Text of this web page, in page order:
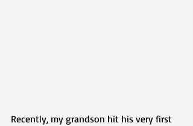
Recently, my grandson hit his very first